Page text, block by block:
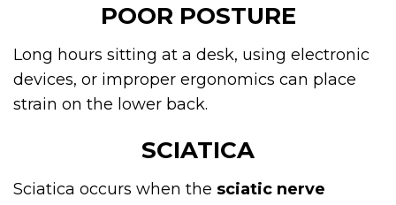
POOR POSTURE
Long hours sitting at a desk, using electronic
devices, or improper ergonomics can place
strain on the lower back.
SCIATICA
Sciatica occurs when the sciatic nerve